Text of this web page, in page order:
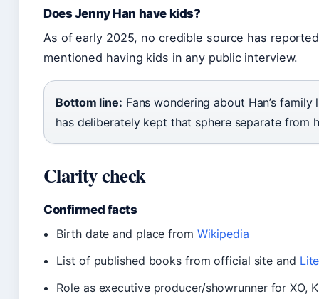
Does Jenny Han have kids?
As of early 2025, no credible source has
mentioned having kids in any public interview.
Bottom line: Fans wondering about Han’s
has deliberately kept that sphere separate from
Clarity check
Confirmed facts
Birth date and place from Wikipedia
List of published books from official site and
Role as executive producer/showrunner for XO,